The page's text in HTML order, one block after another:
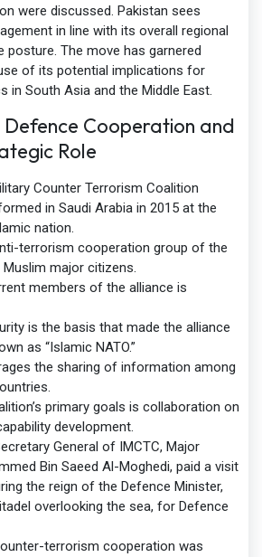
were discussed. Pakistan sees
in line with its overall regional
posture. The move has garnered
of its potential implications for
in South Asia and the Middle East.
Defence Cooperation and
Role
Counter Terrorism Coalition
in Saudi Arabia in 2015 at the
nation.
terrorism cooperation group of the
major citizens.
members of the alliance is
is the basis that made the alliance
as “Islamic NATO.”
the sharing of information among
primary goals is collaboration on
development.
General of IMCTC, Major
Bin Saeed Al-Moghedi, paid a visit
the reign of the Defence Minister,
overlooking the sea, for Defence
terrorism cooperation was